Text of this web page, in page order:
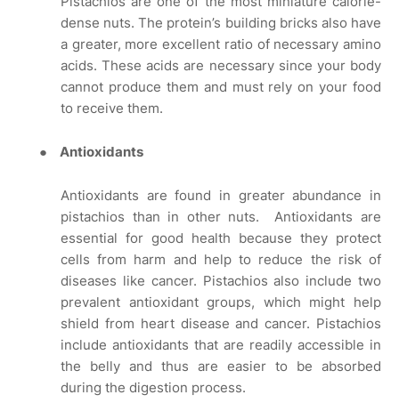
dense nuts. The protein’s building bricks also have
a greater, more excellent ratio of necessary amino
acids. These acids are necessary since your body
cannot produce them and must rely on your food
to receive them.
● Antioxidants
Antioxidants are found in greater abundance in
pistachios than in other nuts.
Antioxidants are
essential for good health because they protect
cells from harm and help to reduce the risk of
diseases like cancer. Pistachios also include two
prevalent antioxidant groups, which might help
shield from heart disease and cancer. Pistachios
include antioxidants that are readily accessible in
the belly and thus are easier to be absorbed
during the digestion process.